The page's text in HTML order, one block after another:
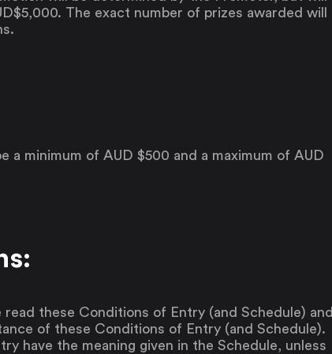
The exact number of prizes awarded will
a minimum of AUD $500 and a maximum of AUD
these Conditions of Entry (and Schedule) and
of these Conditions of Entry (and Schedule).
have the meaning given in the Schedule, unless